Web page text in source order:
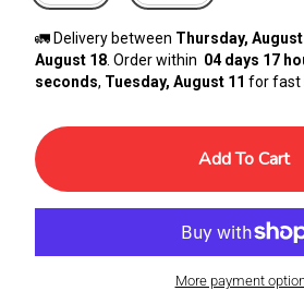
🚛 Delivery between Thursday, August
August 18 . Order within 04 days 17
seconds, Tuesday, August 11 for fast
Add To Cart
More payment